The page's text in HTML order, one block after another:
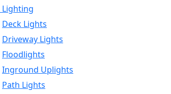
Deck Lights
Driveway Lights
Floodlights
Inground Uplights
Path Lights